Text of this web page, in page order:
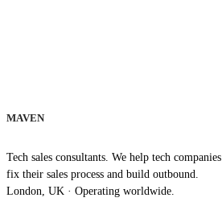
MAVEN
Tech sales consultants. We help tech companies
fix their sales process and build outbound.
London, UK · Operating worldwide.